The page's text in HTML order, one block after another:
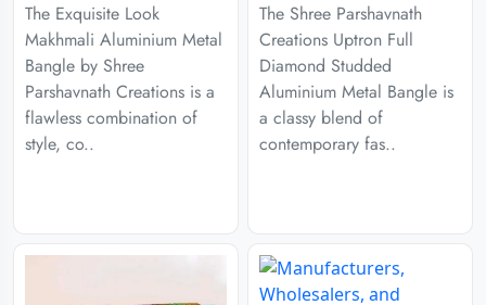
The Exquisite Look
Makhmali Aluminium Metal
Bangle by Shree
Parshavnath Creations is a
flawless combination of
style, co..
The Shree Parshavnath
Creations Uptron Full
Diamond Studded
Aluminium Metal Bangle is
a classy blend of
contemporary fas..